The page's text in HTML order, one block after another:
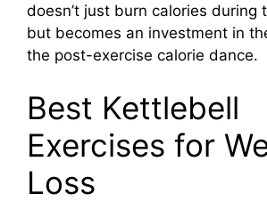
doesn’t just burn calories during
but becomes an investment in
the post-exercise calorie dance.
Best Kettlebell
Exercises for
Loss